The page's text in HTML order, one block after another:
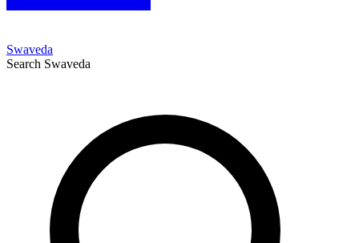
Swaveda
Search Swaveda